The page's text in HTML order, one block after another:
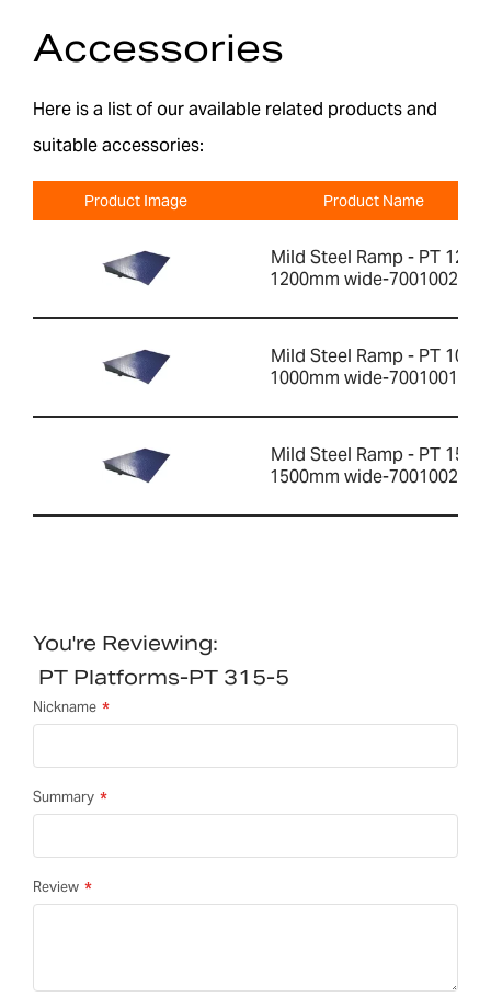
Accessories
Here is a list of our available related products and
suitable accessories:
Product Image Product Name
Mild Steel Ramp - PT 12R
1200mm wide-700100200
Mild Steel Ramp - PT 10R
1000mm wide-700100199
Mild Steel Ramp - PT 15R
1500mm wide-700100201
You're Reviewing:
PT Platforms-PT 315-5
Nickname
Summary
Review